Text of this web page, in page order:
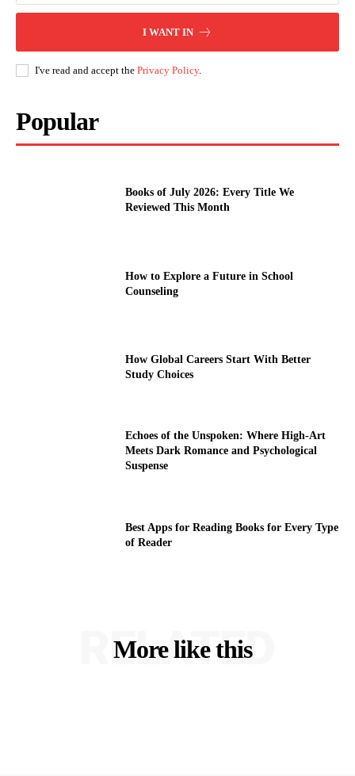
I WANT IN
I've read and accept the Privacy Policy.
Popular
Books of July 2026: Every Title We
Reviewed This Month
How to Explore a Future in School
Counseling
How Global Careers Start With Better
Study Choices
Echoes of the Unspoken: Where High-Art
Meets Dark Romance and Psychological
Suspense
Best Apps for Reading Books for Every Type
of Reader
More like this
RELATED